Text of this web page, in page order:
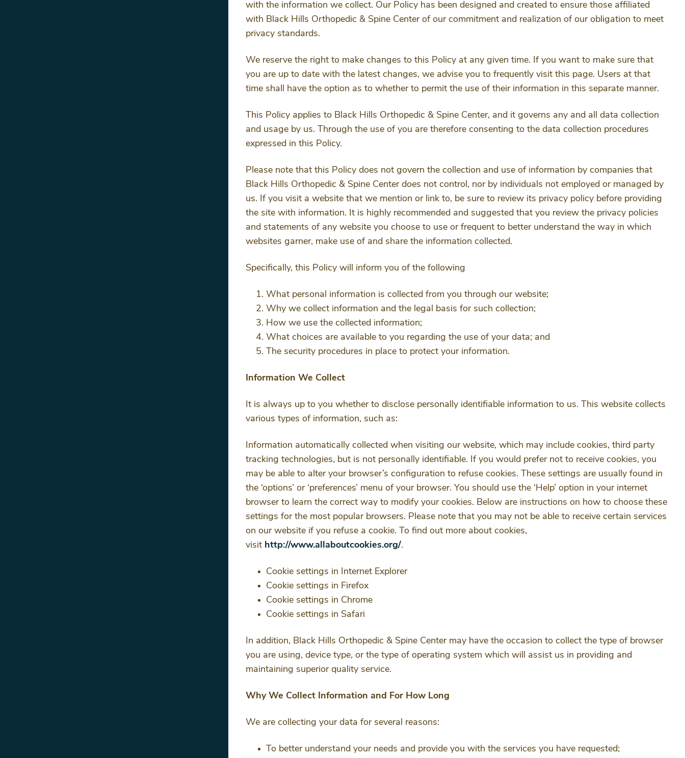
with the information we collect. Our Policy has been designed and created to ensure those affiliated
with Black Hills Orthopedic & Spine Center of our commitment and realization of our obligation to meet
privacy standards.
We reserve the right to make changes to this Policy at any given time. If you want to make sure that
you are up to date with the latest changes, we advise you to frequently visit this page. Users at that
time shall have the option as to whether to permit the use of their information in this separate manner.
This Policy applies to Black Hills Orthopedic & Spine Center, and it governs any and all data collection
and usage by us. Through the use of you are therefore consenting to the data collection procedures
expressed in this Policy.
Please note that this Policy does not govern the collection and use of information by companies that
Black Hills Orthopedic & Spine Center does not control, nor by individuals not employed or managed by
us. If you visit a website that we mention or link to, be sure to review its privacy policy before providing
the site with information. It is highly recommended and suggested that you review the privacy policies
and statements of any website you choose to use or frequent to better understand the way in which
websites garner, make use of and share the information collected.
Specifically, this Policy will inform you of the following
What personal information is collected from you through our website;
Why we collect information and the legal basis for such collection;
How we use the collected information;
What choices are available to you regarding the use of your data; and
The security procedures in place to protect your information.
Information We Collect
It is always up to you whether to disclose personally identifiable information to us. This website collects
various types of information, such as:
Information automatically collected when visiting our website, which may include cookies, third party
tracking technologies, but is not personally identifiable. If you would prefer not to receive cookies, you
may be able to alter your browser’s configuration to refuse cookies. These settings are usually found in
the ‘options’ or ‘preferences’ menu of your browser. You should use the ‘Help’ option in your internet
browser to learn the correct way to modify your cookies. Below are instructions on how to choose these
settings for the most popular browsers. Please note that you may not be able to receive certain services
on our website if you refuse a cookie. To find out more about cookies,
visit http://www.allaboutcookies.org/.
Cookie settings in Internet Explorer
Cookie settings in Firefox
Cookie settings in Chrome
Cookie settings in Safari
In addition, Black Hills Orthopedic & Spine Center may have the occasion to collect the type of browser
you are using, device type, or the type of operating system which will assist us in providing and
maintaining superior quality service.
Why We Collect Information and For How Long
We are collecting your data for several reasons:
To better understand your needs and provide you with the services you have requested;